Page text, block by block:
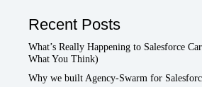
Recent Posts
What’s Really Happening to Salesforce
What You Think)
Why we built Agency-Swarm for